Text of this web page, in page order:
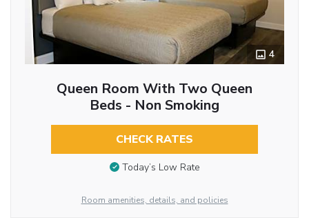
4
Queen Room With Two Queen
Beds - Non Smoking
CHECK RATES
Today’s Low Rate
Room amenities, details, and policies